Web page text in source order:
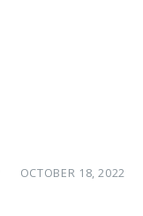
OCTOBER 18, 2022